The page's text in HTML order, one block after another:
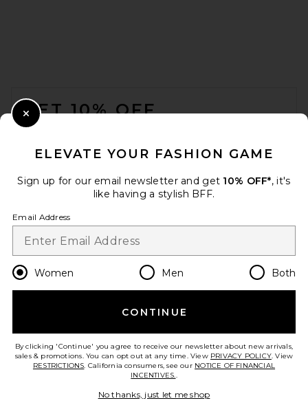
GET 10% OFF
Opt out at any time. privacy policy
Change Country Regions
en USD
HELP US IMPROVE!
ELEVATE YOUR FASHION GAME
Sign up for our email newsletter and get 10% OFF*, it's
like having a stylish BFF.
Email Address
Women Men Both
CONTINUE
By clicking 'Continue' you agree to receive our newsletter about new arrivals,
sales & promotions. You can opt out at any time. View PRIVACY POLICY. View
RESTRICTIONS. California consumers, see our NOTICE OF FINANCIAL
INCENTIVES..
No thanks, just let me shop
Close Modal